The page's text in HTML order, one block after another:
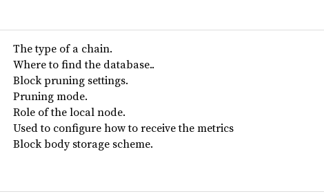
The type of a chain.
Where to find the database..
Block pruning settings.
Pruning mode.
Role of the local node.
Used to configure how to receive the metrics
Block body storage scheme.